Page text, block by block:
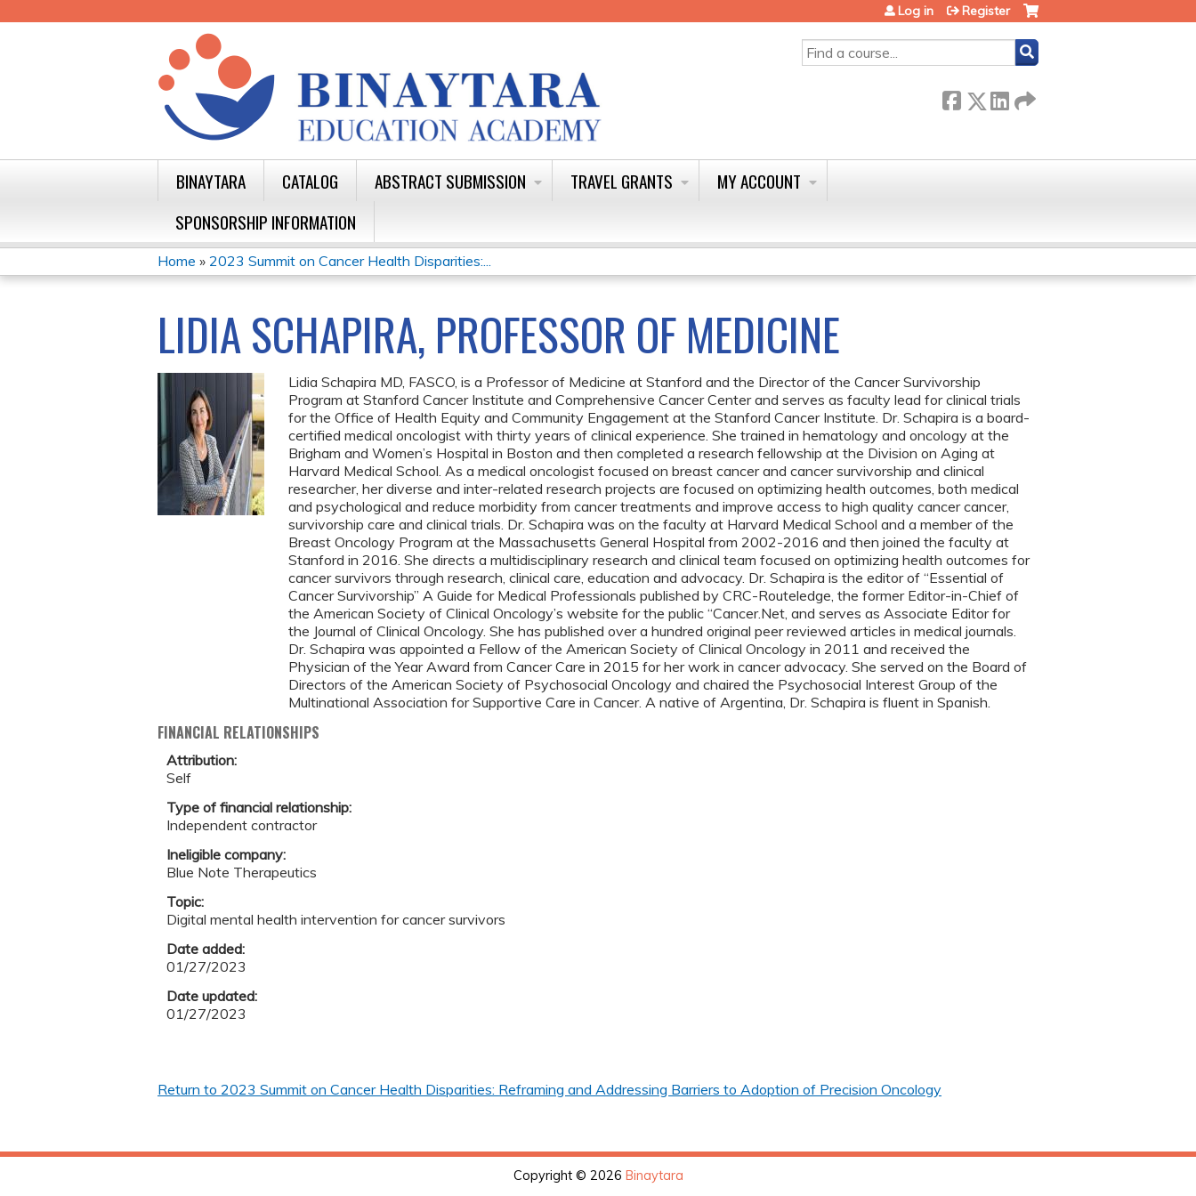
SEARCH
Log in Register
BINAYTARA CATALOG ABSTRACT SUBMISSION TRAVEL GRANTS
MY ACCOUNT
SPONSORSHIP INFORMATION
YOU
ARE
HERE
Home » 2023 Summit on Cancer Health Disparities:...
LIDIA SCHAPIRA, PROFESSOR OF MEDICINE
Lidia Schapira MD, FASCO, is a Professor of Medicine at Stanford and the Director of the Cancer Survivorship
Program at Stanford Cancer Institute and Comprehensive Cancer Center and serves as faculty lead for clinical trials
for the Office of Health Equity and Community Engagement at the Stanford Cancer Institute. Dr. Schapira is a board-
certified medical oncologist with thirty years of clinical experience. She trained in hematology and oncology at the
Brigham and Women’s Hospital in Boston and then completed a research fellowship at the Division on Aging at
Harvard Medical School. As a medical oncologist focused on breast cancer and cancer survivorship and clinical
researcher, her diverse and inter-related research projects are focused on optimizing health outcomes, both medical
and psychological and reduce morbidity from cancer treatments and improve access to high quality cancer cancer,
survivorship care and clinical trials. Dr. Schapira was on the faculty at Harvard Medical School and a member of the
Breast Oncology Program at the Massachusetts General Hospital from 2002-2016 and then joined the faculty at
Stanford in 2016. She directs a multidisciplinary research and clinical team focused on optimizing health outcomes for
cancer survivors through research, clinical care, education and advocacy. Dr. Schapira is the editor of “Essential of
Cancer Survivorship” A Guide for Medical Professionals published by CRC-Routeledge, the former Editor-in-Chief of
the American Society of Clinical Oncology’s website for the public “Cancer.Net, and serves as Associate Editor for
the Journal of Clinical Oncology. She has published over a hundred original peer reviewed articles in medical journals.
Dr. Schapira was appointed a Fellow of the American Society of Clinical Oncology in 2011 and received the
Physician of the Year Award from Cancer Care in 2015 for her work in cancer advocacy. She served on the Board of
Directors of the American Society of Psychosocial Oncology and chaired the Psychosocial Interest Group of the
Multinational Association for Supportive Care in Cancer. A native of Argentina, Dr. Schapira is fluent in Spanish.
FINANCIAL RELATIONSHIPS
Attribution:
Self
Type of financial relationship:
Independent contractor
Ineligible company:
Blue Note Therapeutics
Topic:
Digital mental health intervention for cancer survivors
Date added:
01/27/2023
Date updated:
01/27/2023
Return to 2023 Summit on Cancer Health Disparities: Reframing and Addressing Barriers to Adoption of Precision Oncology
Copyright © 2026 Binaytara